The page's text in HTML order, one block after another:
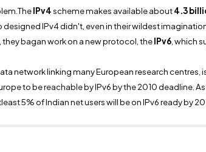
IPv4scheme makes available about4.3
IPv4 didn't, even in their wildest
bagan work on a new protocol, theIPv6, which
network linking many European research
to be reachable by IPv6 by the 2010 deadline.
5% of Indian net users will be on IPv6 ready by